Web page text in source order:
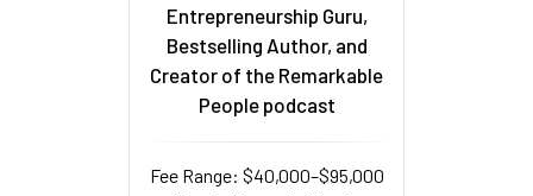
Entrepreneurship Guru,
Bestselling Author, and
Creator of the Remarkable
People podcast
Fee Range: $40,000–$95,000